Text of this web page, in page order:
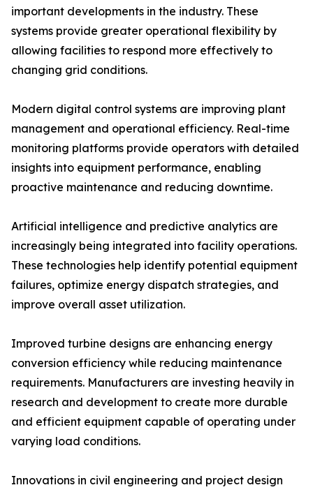
important developments in the industry. These
systems provide greater operational flexibility by
allowing facilities to respond more effectively to
changing grid conditions.
Modern digital control systems are improving plant
management and operational efficiency. Real-time
monitoring platforms provide operators with detailed
insights into equipment performance, enabling
proactive maintenance and reducing downtime.
Artificial intelligence and predictive analytics are
increasingly being integrated into facility operations.
These technologies help identify potential equipment
failures, optimize energy dispatch strategies, and
improve overall asset utilization.
Improved turbine designs are enhancing energy
conversion efficiency while reducing maintenance
requirements. Manufacturers are investing heavily in
research and development to create more durable
and efficient equipment capable of operating under
varying load conditions.
Innovations in civil engineering and project design